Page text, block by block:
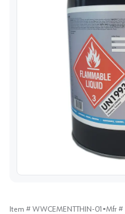
Item # WWCEMENTTHIN-01 •Mfr #